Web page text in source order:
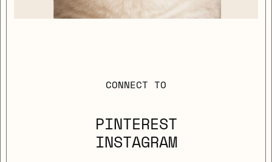
CONNECT TO
PINTEREST
INSTAGRAM